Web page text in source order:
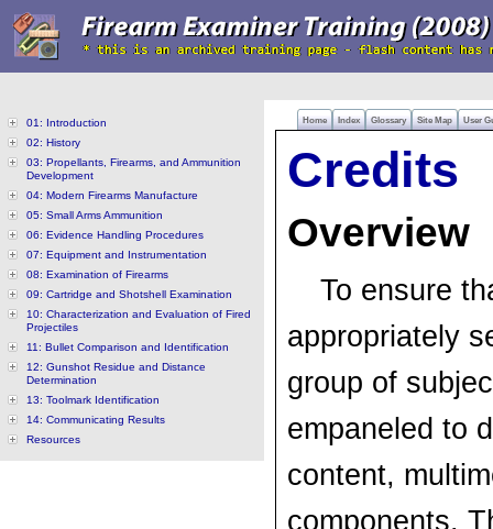
Home Index Glossary Site Map User
01: Introduction
02: History
03: Propellants, Firearms, and Ammunition
Development
04: Modern Firearms Manufacture
05: Small Arms Ammunition
06: Evidence Handling Procedures
07: Equipment and Instrumentation
08: Examination of Firearms
09: Cartridge and Shotshell Examination
10: Characterization and Evaluation of Fired
Projectiles
11: Bullet Comparison and Identification
12: Gunshot Residue and Distance
Determination
13: Toolmark Identification
14: Communicating Results
Resources
Credits
Overview
To ensure
appropriately
group of
empaneled to
content,
components.